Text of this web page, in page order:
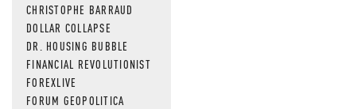
CHRISTOPHE BARRAUD
DOLLAR COLLAPSE
DR. HOUSING BUBBLE
FINANCIAL REVOLUTIONIST
FOREXLIVE
FORUM GEOPOLITICA